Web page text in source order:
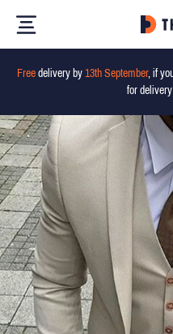
Free delivery by 13th September, if
for